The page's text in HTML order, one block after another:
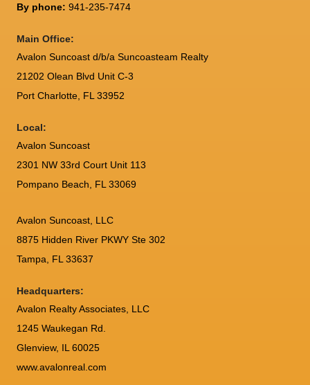
By phone: 941-235-7474
Main Office:
Avalon Suncoast d/b/a Suncoasteam Realty
21202 Olean Blvd Unit C-3
Port Charlotte FL 33952
Local:
Avalon Suncoast
2301 NW 33rd Court Unit 113
Pompano Beach, FL 33069
Avalon Suncoast, LLC
8875 Hidden River PKWY Ste 302
Tampa, FL 33637
Headquarters:
Avalon Realty Associates, LLC
1245 Waukegan Rd.
Glenview, IL 60025
www.avalonreal.com